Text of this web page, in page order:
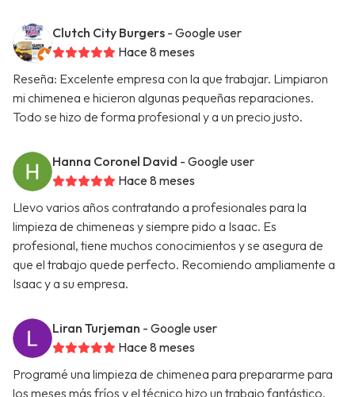
Clutch City Burgers - Google user
Hace 8 meses
Reseña: Excelente empresa con la que trabajar. Limpiaron
mi chimenea e hicieron algunas pequeñas reparaciones.
Todo se hizo de forma profesional y a un precio justo.
Hanna Coronel David - Google user
Hace 8 meses
Llevo varios años contratando a profesionales para la
limpieza de chimeneas y siempre pido a Isaac. Es
profesional, tiene muchos conocimientos y se asegura de
que el trabajo quede perfecto. Recomiendo ampliamente a
Isaac y a su empresa.
Liran Turjeman - Google user
Hace 8 meses
Programé una limpieza de chimenea para prepararme para
los meses más fríos y el técnico hizo un trabajo fantástico.